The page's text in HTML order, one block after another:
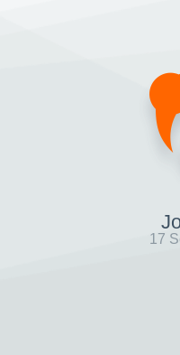
17